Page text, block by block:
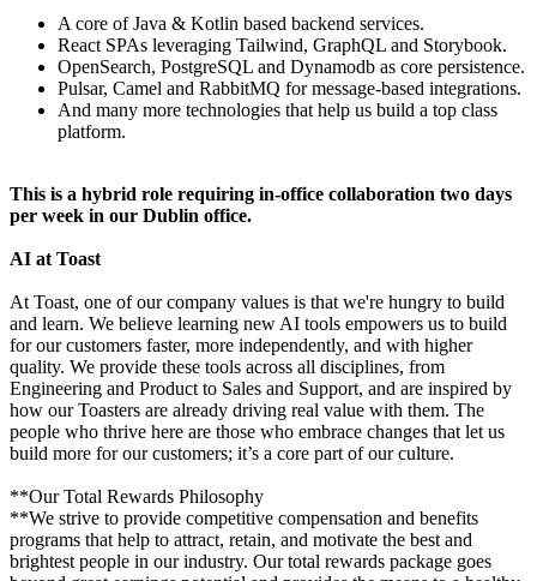
A core of Java & Kotlin based backend services.
React SPAs leveraging Tailwind, GraphQL and Storybook.
OpenSearch, PostgreSQL and Dynamodb as core persistence.
Pulsar, Camel and RabbitMQ for message-based integrations.
And many more technologies that help us build a top class
platform.
This is a hybrid role requiring in-office collaboration two days
per week in our Dublin office.
AI at Toast
At Toast, one of our company values is that we're hungry to build
and learn. We believe learning new AI tools empowers us to build
for our customers faster, more independently, and with higher
quality. We provide these tools across all disciplines, from
Engineering and Product to Sales and Support, and are inspired by
how our Toasters are already driving real value with them. The
people who thrive here are those who embrace changes that let us
build more for our customers; it’s a core part of our culture.
**Our Total Rewards Philosophy
**We strive to provide competitive compensation and benefits
programs that help to attract, retain, and motivate the best and
brightest people in our industry. Our total rewards package goes